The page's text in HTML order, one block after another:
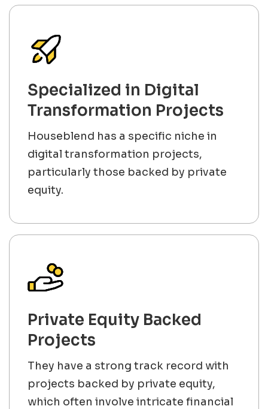
Specialized in Digital
Transformation Projects
Houseblend has a specific niche in
digital transformation projects,
particularly those backed by private
equity.
Private Equity Backed
Projects
They have a strong track record with
projects backed by private equity,
which often involve intricate financial